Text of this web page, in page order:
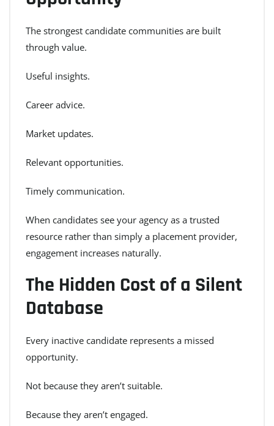
The strongest candidate communities are built
through value.
Useful insights.
Career advice.
Market updates.
Relevant opportunities.
Timely communication.
When candidates see your agency as a trusted
resource rather than simply a placement provider,
engagement increases naturally.
The Hidden Cost of a Silent
Database
Every inactive candidate represents a missed
opportunity.
Not because they aren’t suitable.
Because they aren’t engaged.